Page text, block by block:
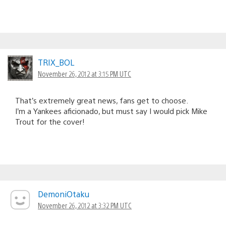
TRIX_BOL
November 26, 2012 at 3:15 PM UTC
That’s extremely great news, fans get to choose.
I’m a Yankees aficionado, but must say I would pick Mike
Trout for the cover!
DemoniOtaku
November 26, 2012 at 3:32 PM UTC